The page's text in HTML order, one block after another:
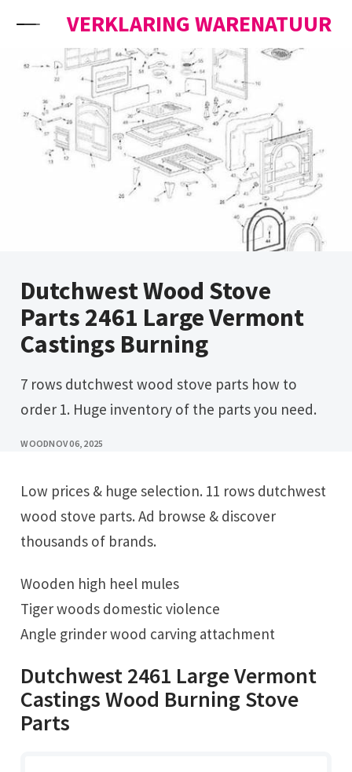
VERKLARING WARENATUUR
Dutchwest Wood Stove
Parts 2461 Large Vermont
Castings Burning
7 rows dutchwest wood stove parts how to
order 1. Huge inventory of the parts you need.
WOODNOV 06, 2025
Low prices & huge selection. 11 rows dutchwest
wood stove parts. Ad browse & discover
thousands of brands.
Wooden high heel mules
Tiger woods domestic violence
Angle grinder wood carving attachment
Dutchwest 2461 Large Vermont
Castings Wood Burning Stove
Parts